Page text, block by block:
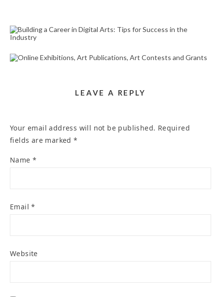
BUILDING A CAREER IN DIGITAL ARTS: TIPS FOR
ONLINE EXHIBITIONS, ART PUBLICATIONS, ART
LEAVE A REPLY
Your email address will not be published. Required
fields are marked*
Name *
Email*
Website